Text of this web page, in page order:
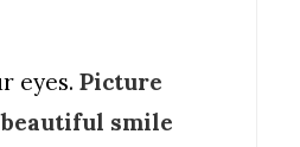
eyes. Picture
smile